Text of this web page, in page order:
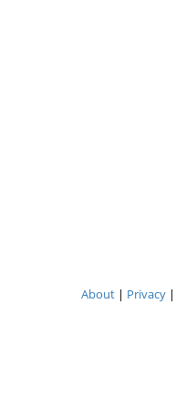
About| Privacy|